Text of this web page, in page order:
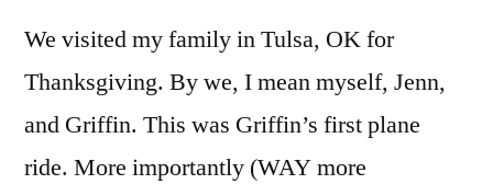
We visited my family in Tulsa, OK for
Thanksgiving. By we, I mean myself, Jenn,
and Griffin. This was Griffin’s first plane
ride. More importantly (WAY more